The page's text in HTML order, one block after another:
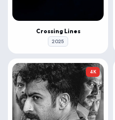
Crossing Lines
2025
4K